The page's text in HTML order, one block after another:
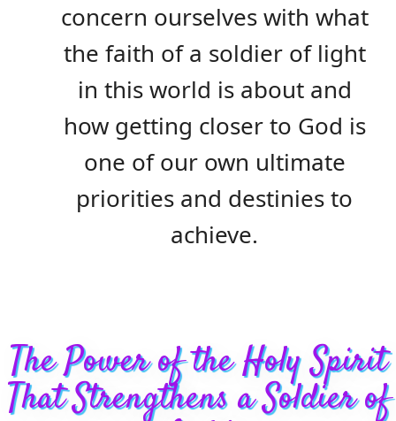
concern ourselves with what
the faith of a soldier of light
in this world is about and
how getting closer to God is
one of our own ultimate
priorities and destinies to
achieve.
The Power of the Holy Spirit
That Strengthens a Soldier of